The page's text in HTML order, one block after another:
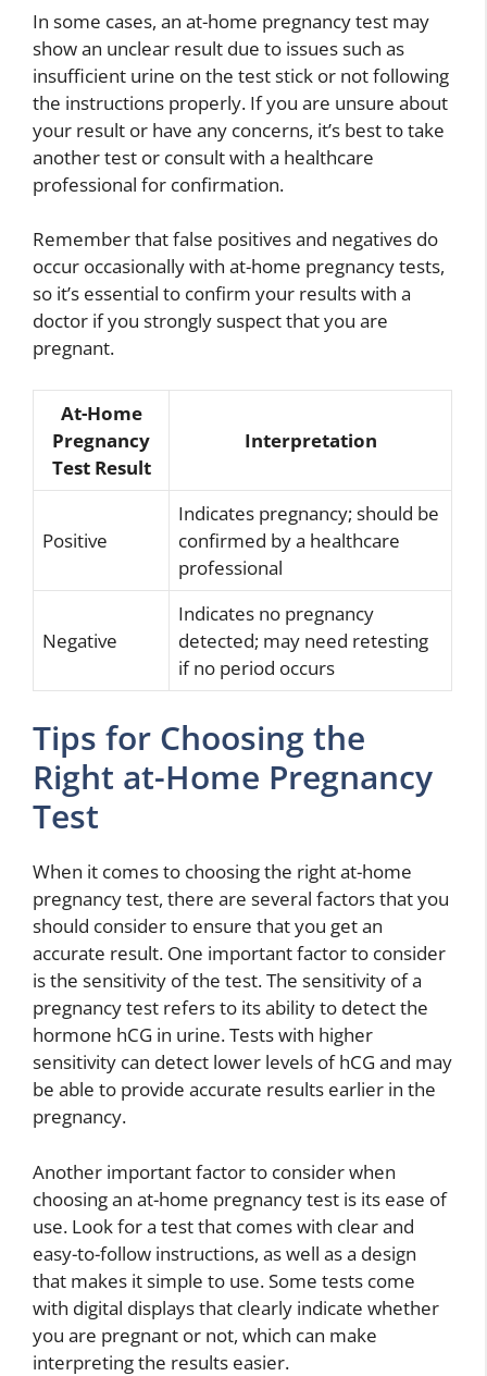
In some cases, an at-home pregnancy test may
show an unclear result due to issues such as
insufficient urine on the test stick or not following
the instructions properly. If you are unsure about
your result or have any concerns, it’s best to take
another test or consult with a healthcare
professional for confirmation.
Remember that false positives and negatives do
occur occasionally with at-home pregnancy tests,
so it’s essential to confirm your results with a
doctor if you strongly suspect that you are
pregnant.
At-Home
Pregnancy
Test Result
Interpretation
Positive
Indicates pregnancy; should be
confirmed by a healthcare
professional
Negative
Indicates no pregnancy
detected; may need retesting
if no period occurs
Tips for Choosing the
Right at-Home Pregnancy
Test
When it comes to choosing the right at-home
pregnancy test, there are several factors that you
should consider to ensure that you get an
accurate result. One important factor to consider
is the sensitivity of the test. The sensitivity of a
pregnancy test refers to its ability to detect the
hormone hCG in urine. Tests with higher
sensitivity can detect lower levels of hCG and may
be able to provide accurate results earlier in the
pregnancy.
Another important factor to consider when
choosing an at-home pregnancy test is its ease of
use. Look for a test that comes with clear and
easy-to-follow instructions, as well as a design
that makes it simple to use. Some tests come
with digital displays that clearly indicate whether
you are pregnant or not, which can make
interpreting the results easier.